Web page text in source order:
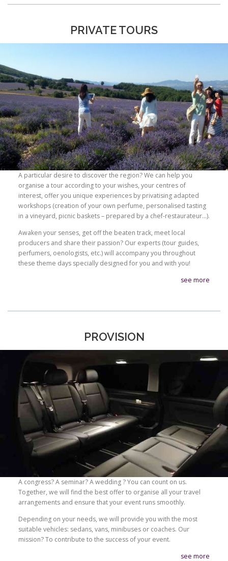
PRIVATE TOURS
A particular desire to discover the region? We can help you
organise a tour according to your wishes, your centres of
interest, offer you unique experiences by privatising adapted
workshops (creation of your own perfume, personalised tasting
in a vineyard, picnic baskets – prepared by a chef-restaurateur…).
Awaken your senses, get off the beaten track, meet local
producers and share their passion? Our experts (tour guides,
perfumers, oenologists, etc.) will accompany you throughout
these theme days specially designed for you and with you!
see more
PROVISION
A congress? A seminar? A wedding ? You can count on us.
Together, we will find the best offer to organise all your travel
arrangements and ensure that your event runs smoothly.
Depending on your needs, we will provide you with the most
suitable vehicles: sedans, vans, minibuses or coaches. Our
mission? To contribute to the success of your event.
see more